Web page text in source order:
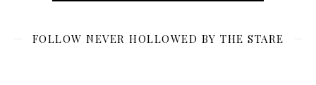
FOLLOW NEVER HOLLOWED BY THE STARE